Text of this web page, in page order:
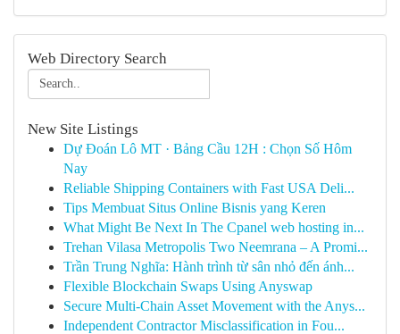
Web Directory Search
New Site Listings
Dự Đoán Lô MT · Bảng Cầu 12H : Chọn Số Hôm
Nay
Reliable Shipping Containers with Fast USA Deli...
Tips Membuat Situs Online Bisnis yang Keren
What Might Be Next In The Cpanel web hosting in...
Trehan Vilasa Metropolis Two Neemrana – A Promi...
Trần Trung Nghĩa: Hành trình từ sân nhỏ đến ánh...
Flexible Blockchain Swaps Using Anyswap
Secure Multi-Chain Asset Movement with the Anys...
Independent Contractor Misclassification in Fou...